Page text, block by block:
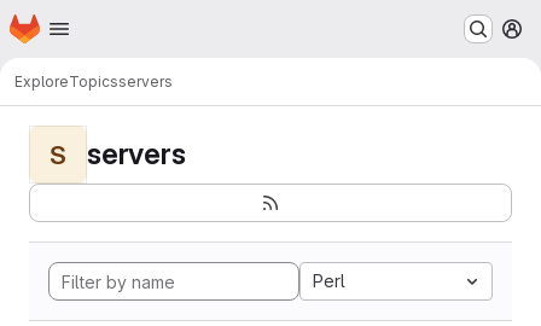
Skip to main content
Homepage
ExploreTopicsservers
S servers
Perl